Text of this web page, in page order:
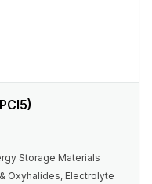
Storage Materials
Oxyhalides, Electrolyte